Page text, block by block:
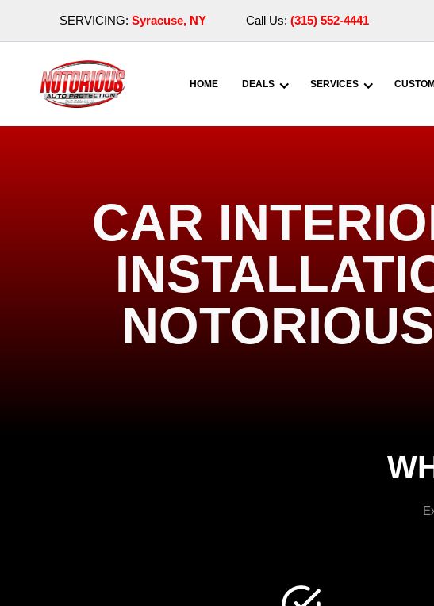
SERVICING: Syracuse, NY Call Us: (315) 552-4441
HOME DEALS SERVICES
CAR